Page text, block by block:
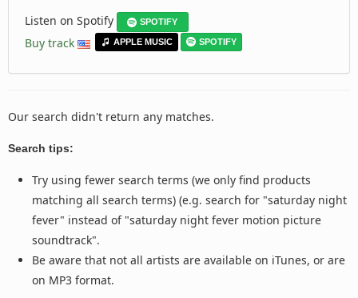
Listen on Spotify SPOTIFY
Buy track APPLE MUSIC SPOTIFY
Our search didn't return any matches.
Search tips:
Try using fewer search terms (we only find products
matching all search terms) (e.g. search for "saturday night
fever" instead of "saturday night fever motion picture
soundtrack".
Be aware that not all artists are available on iTunes, or are
on MP3 format.